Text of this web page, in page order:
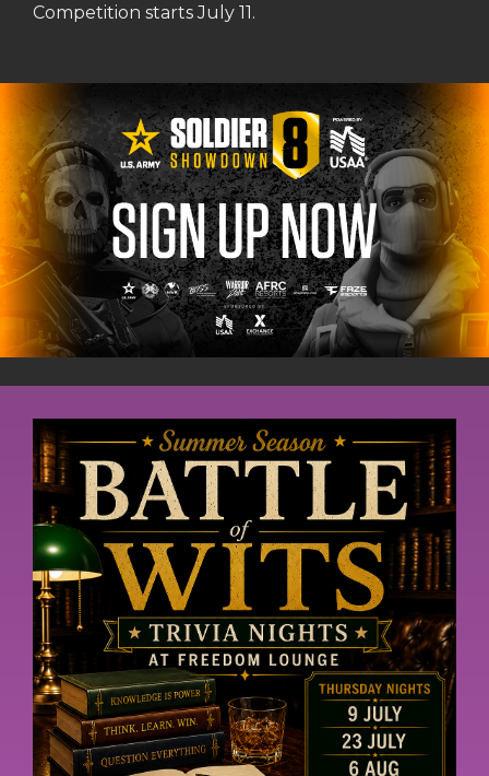
Competition starts July 11.